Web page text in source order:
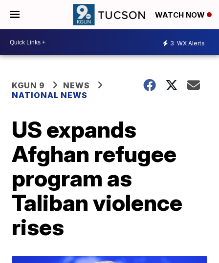
WATCH NOW
3 WX Alerts
KGUN 9
NEWS
NATIONAL NEWS
US expands
Afghan refugee
program as
Taliban violence
rises